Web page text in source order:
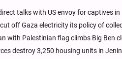
talks with US envoy for captives in
off Gaza electricity its policy of
with Palestinian flag climbs Big Ben
destroy 3,250 housing units in Jenin